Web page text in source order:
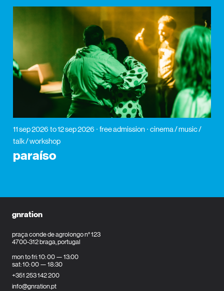
11 sep 2026 to 12 sep 2026 free admission
cinema / music /
talk / workshop
paraíso
gnration
praça conde de agrolongo n° 123
4700-312 braga, portugal
mon to fri: 10: 00 — 13:00
sat: 10: 00 — 18:30
+351 253 142 200
info@gnration.pt